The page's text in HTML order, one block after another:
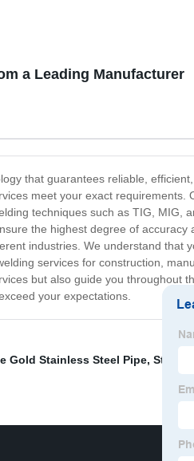
a Leading Manufacturer
that guarantees reliable,
meet your exact requirements.
techniques such as TIG, MIG,
the highest degree of accuracy
industries. We understand that
services for construction,
but also guide you throughout
your expectations.
Gold Stainless Steel Pipe,